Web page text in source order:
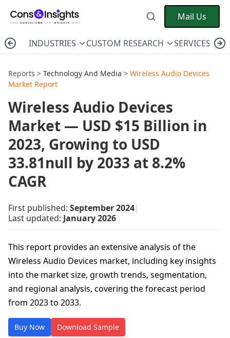
Mail Us
INDUSTRIES CUSTOM RESEARCH SERVICES
Reports > Technology And Media > Wireless Audio Devices
Market Report
Wireless Audio Devices
Market — USD $15 Billion in
2023, Growing to USD
33.81null by 2033 at 8.2%
CAGR
First published: September 2024|
Last updated: January 2026
This report provides an extensive analysis of the
Wireless Audio Devices market, including key insights
into the market size, growth trends, segmentation,
and regional analysis, covering the forecast period
from 2023 to 2033.
Buy Now Download Sample